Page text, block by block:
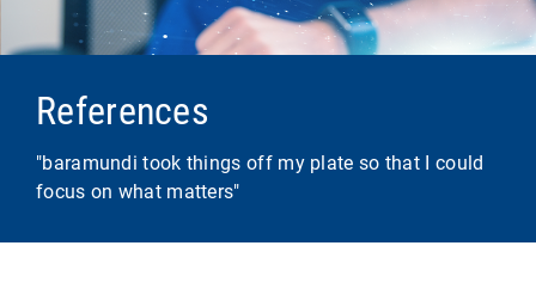
References
"baramundi took things off my plate so that I could
focus on what matters"